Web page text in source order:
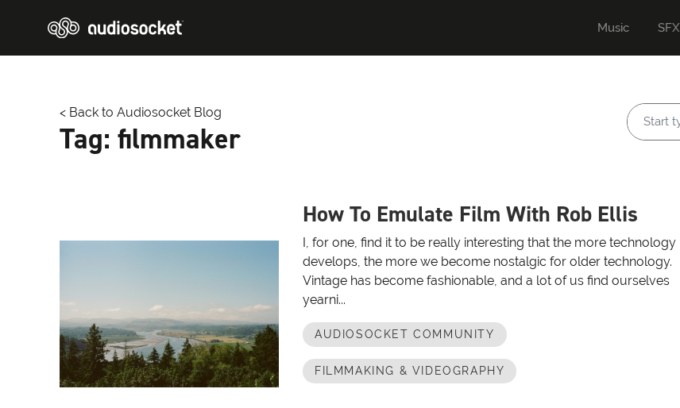
Music SFX
< Back to Audiosocket Blog
Tag: filmmaker
How To Emulate Film With Rob Ellis
I, for one, find it to be really interesting that the more technology
develops, the more we become nostalgic for older technology.
Vintage has become fashionable, and a lot of us find ourselves
yearni...
AUDIOSOCKET COMMUNITY
FILMMAKING & VIDEOGRAPHY